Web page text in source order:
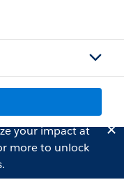
your impact at
more to unlock